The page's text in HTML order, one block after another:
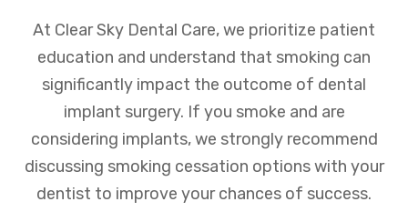
At Clear Sky Dental Care, we prioritize patient
education and understand that smoking can
significantly impact the outcome of dental
implant surgery. If you smoke and are
considering implants, we strongly recommend
discussing smoking cessation options with your
dentist to improve your chances of success.